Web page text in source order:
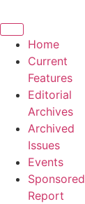
to
contentHome
Current
Features
Editorial
Archives
Archived
Issues
Events
Sponsored
Report